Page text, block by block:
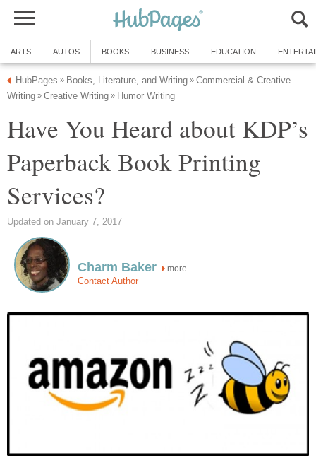
ARTS AUTOS BOOKS BUSINESS EDUCATION
HubPages » Books, Literature, and Writing » Commercial & Creative
Writing » Creative Writing » Humor Writing
Have You Heard about KDP’s
Paperback Book Printing
Services?
Updated on January 7, 2017
Charm Baker more
Contact Author